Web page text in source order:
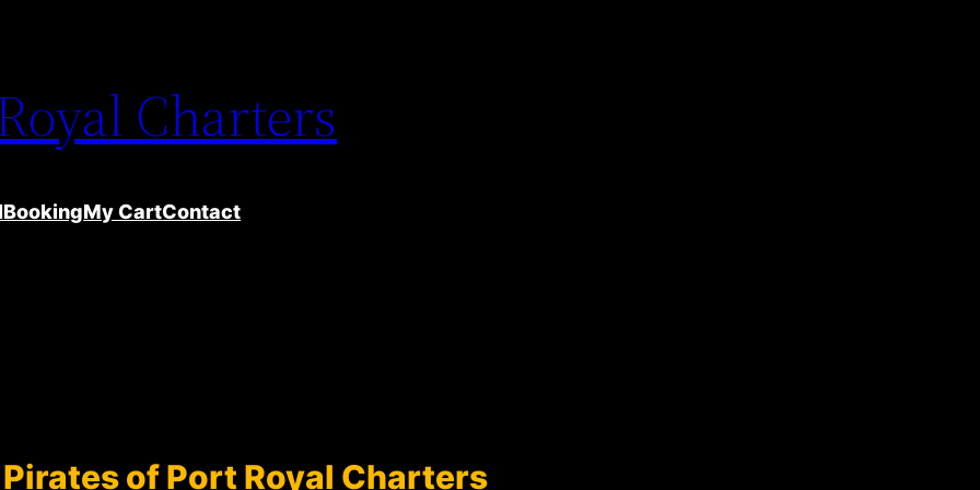
Charters
BookingMy CartContact
Pirates of Port Royal Charters